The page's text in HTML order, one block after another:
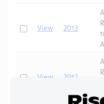
CheckView 2013
CheckView 2012